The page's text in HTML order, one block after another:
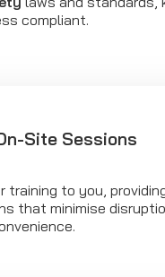
compliant.
Site Sessions
training to you,
that minimise